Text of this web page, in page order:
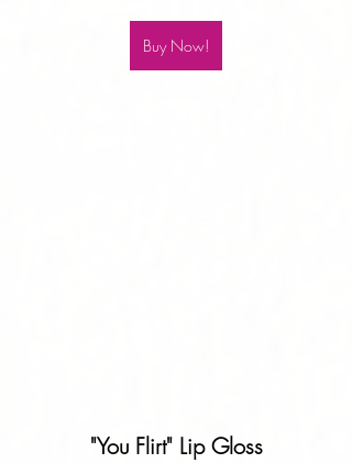
Buy Now!
"You Flirt" Lip Gloss